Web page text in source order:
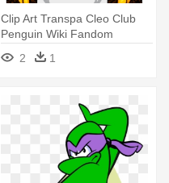
Clip Art Transpa Cleo Club
Penguin Wiki Fandom
Powered - Codigos De Alas
De Free Penguin
2 1